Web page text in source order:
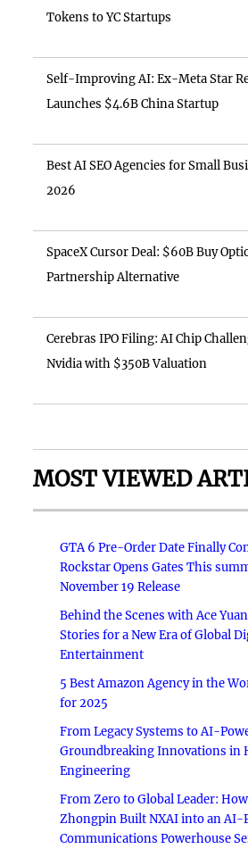
Tokens to YC Startups
Self-Improving AI: Ex-Meta Star
Launches $4.6B China Startup
Best AI SEO Agencies for Small
2026
SpaceX Cursor Deal: $60B Buy
Partnership Alternative
Cerebras IPO Filing: AI Chip
Nvidia with $350B Valuation
MOST VIEWED
GTA 6 Pre-Order Date Finally
Rockstar Opens Gates This
November 19 Release
Behind the Scenes with Ace
Stories for a New Era of Global
Entertainment
5 Best Amazon Agency in the
for 2025
From Legacy Systems to AI-
Groundbreaking Innovations in
Engineering
From Zero to Global Leader:
Zhongpin Built NXAI into an AI-
Communications Powerhouse